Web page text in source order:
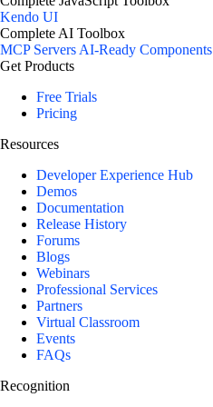
Kendo UI
Complete AI Toolbox
MCP ServersAI-Ready Components
Get Products
Free Trials
Pricing
Resources
Developer Experience Hub
Demos
Documentation
Release History
Forums
Blogs
Webinars
Professional Services
Partners
Virtual Classroom
Events
FAQs
Recognition